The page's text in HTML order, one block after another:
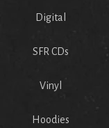
Digital
SFR CDs
Vinyl
Hoodies